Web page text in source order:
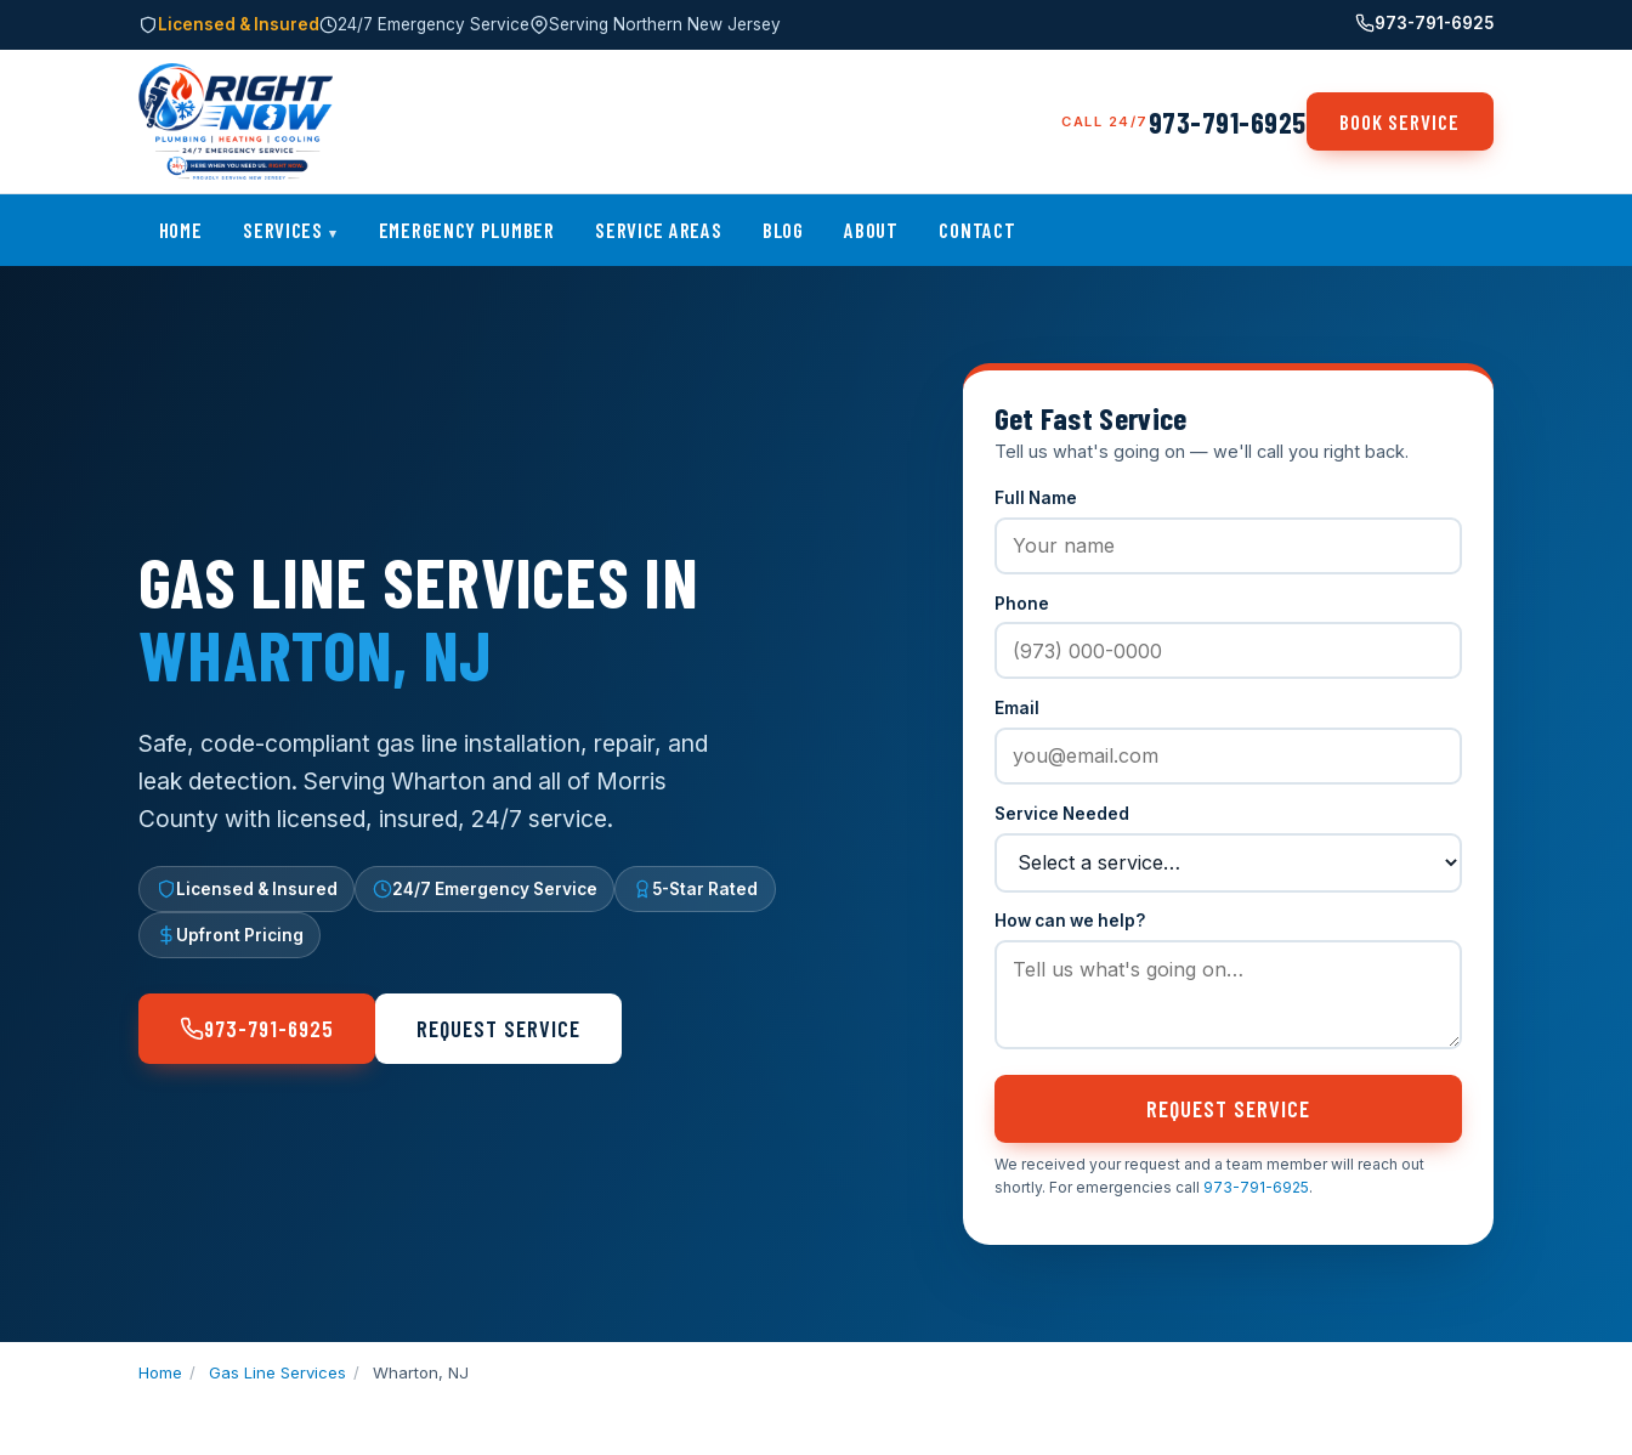
Licensed & Insured 24/7 Emergency Service Serving Northern New Jersey 973-791-6925
CALL 24/7 973-791-6925 BOOK SERVICE
HOME SERVICES EMERGENCY PLUMBER SERVICE AREAS BLOG ABOUT CONTACT
GAS LINE SERVICES IN
WHARTON, NJ
Safe, code-compliant gas line installation, repair, and
leak detection. Serving Wharton and all of Morris
County with licensed, insured, 24/7 service.
Licensed & Insured 24/7 Emergency Service 5-Star Rated
Upfront Pricing
973-791-6925 REQUEST SERVICE
Get Fast Service
Tell us what's going on — we'll call you right back.
Full Name
Phone
Email
Service Needed
How can we help?
REQUEST SERVICE
We received your request and a team member will reach out
shortly. For emergencies call 973-791-6925.
Home / Gas Line Services / Wharton, NJ